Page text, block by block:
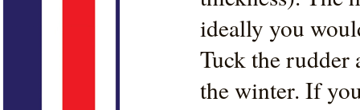
ideally you
Tuck the rudder
the winter. If